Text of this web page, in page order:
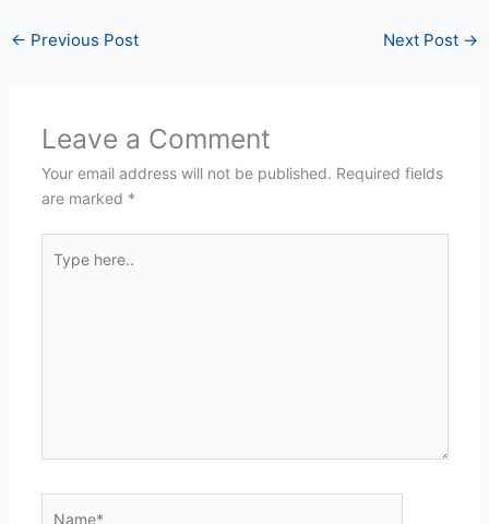
← Previous Post Next Post →
Leave a Comment
Your email address will not be published. Required fields
are marked *
here..